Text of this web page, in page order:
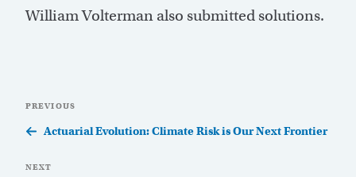
William Volterman also submitted solutions.
navigation
Previous
Post
PREVIOUS
Actuarial Evolution: Climate Risk is Our Next Frontier
Next
NEXT